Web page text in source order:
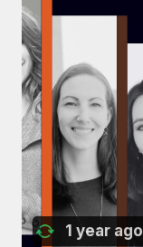
1 year ago